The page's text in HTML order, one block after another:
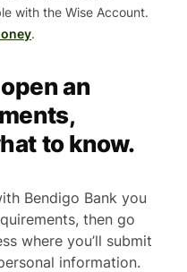
with the Wise Account.
.
an
to know.
Bendigo Bank you
then go
where you’ll submit
information.